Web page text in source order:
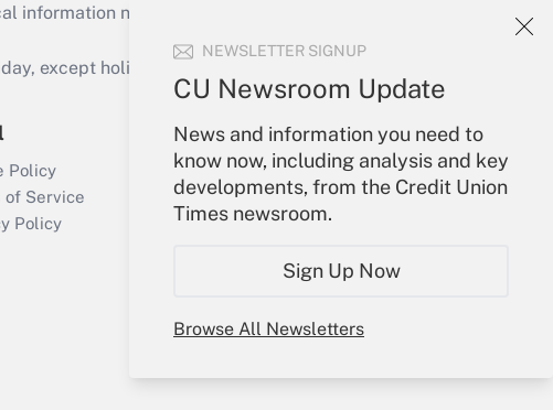
NEWSLETTER SIGNUP
CU Newsroom Update
News and information you need to
know now, including analysis and key
developments, from the Credit Union
Times newsroom.
Sign Up Now
Browse All Newsletters
information necessary to run their institutions and
except holidays), or send an email to
Policy
of Service
Policy
Your Account
Sign In
Create Account
Forgot Password